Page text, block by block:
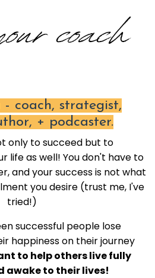
coach, strategist,
+ podcaster.
only to succeed but to
life as well! You don't have to
and your success is not what
you desire (trust me, I've
tried!)
successful people lose
happiness on their journey
to help others live fully
awake to their lives!